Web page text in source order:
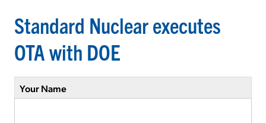
Standard Nuclear executes
OTA with DOE
Your Name